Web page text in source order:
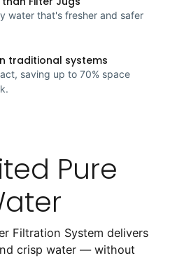
water that's fresher and safer
traditional systems
saving up to 70% space
Pure
Filtration System delivers
crisp water — without